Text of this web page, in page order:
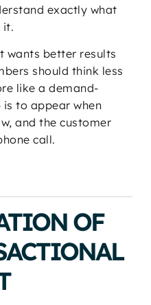
exactly what
it.
wants better results
should think less
like a demand-
to appear when
and the customer
call.
OF